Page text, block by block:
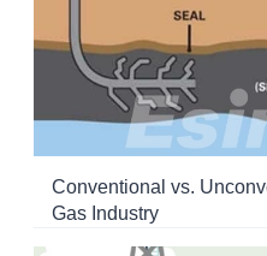
Conventional vs.
Gas Industry